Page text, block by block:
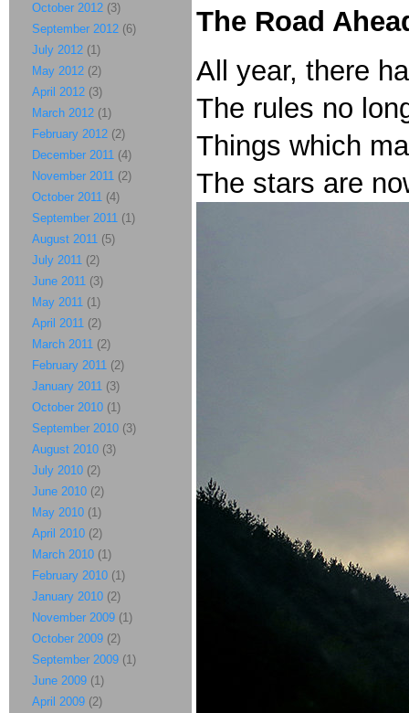
The Road
All year, there
The rules no
Things which
The stars are
October 2012 (3)
September 2012 (6)
July 2012 (1)
May 2012 (2)
April 2012 (3)
March 2012 (1)
February 2012 (2)
December 2011 (4)
November 2011 (2)
October 2011 (4)
September 2011 (1)
August 2011 (5)
July 2011 (2)
June 2011 (3)
May 2011 (1)
April 2011 (2)
March 2011 (2)
February 2011 (2)
January 2011 (3)
October 2010 (1)
September 2010 (3)
August 2010 (3)
July 2010 (2)
June 2010 (2)
May 2010 (1)
April 2010 (2)
March 2010 (1)
February 2010 (1)
January 2010 (2)
November 2009 (1)
October 2009 (2)
September 2009 (1)
June 2009 (1)
April 2009 (2)